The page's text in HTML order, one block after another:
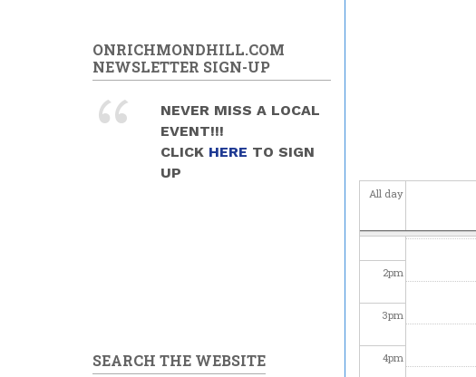
All day
12 pm
1pm
2pm
3pm
4pm
ONRICHMONDHILL.COM
NEWSLETTER SIGN-UP
NEVER MISS A LOCAL
EVENT!!!
CLICK HERE TO SIGN
UP
SEARCH THE WEBSITE